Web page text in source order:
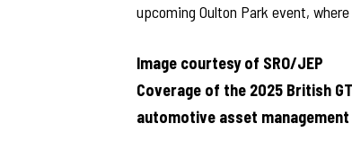
upcoming Oulton Park event,
Image courtesy of SRO/JEP
Coverage of the 2025 British
automotive asset